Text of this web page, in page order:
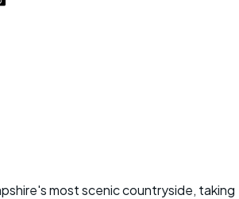
most scenic countryside, taking